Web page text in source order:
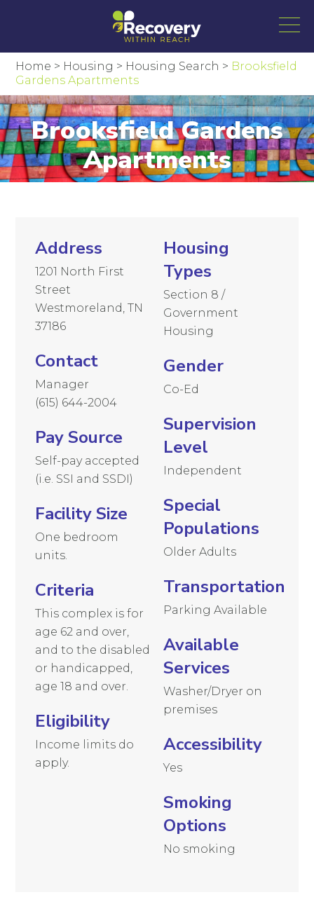
Home > Housing > Housing Search > Brooksfield
Gardens Apartments
Brooksfield Gardens
Apartments
Address
1201 North First
Street
Westmoreland, TN
37186
Contact
Manager
(615) 644-2004
Pay Source
Self-pay accepted
(i.e. SSI and SSDI)
Facility Size
One bedroom
units.
Criteria
This complex is for
age 62 and over,
and to the disabled
or handicapped,
age 18 and over.
Eligibility
Income limits do
apply.
Housing
Types
Section 8 /
Government
Housing
Gender
Co-Ed
Supervision
Level
Independent
Special
Populations
Older Adults
Transportation
Parking Available
Available
Services
Washer/Dryer on
premises
Accessibility
Yes
Smoking
Options
No smoking